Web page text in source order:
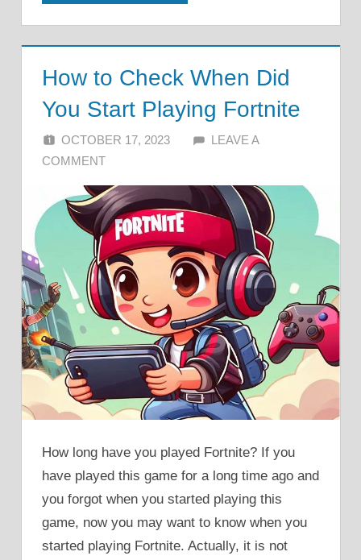
How to Check When Did
You Start Playing Fortnite
OCTOBER 17, 2023 ALFIN DANI
LEAVE A
COMMENT
How long have you played Fortnite? If you
have played this game for a long time ago and
you forgot when you started playing this
game, now you may want to know when you
started playing Fortnite. Actually, it is not